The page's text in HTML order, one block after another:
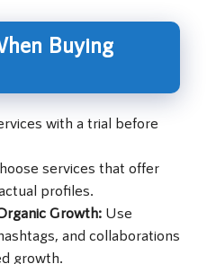
Buying
with a trial before
services that offer
profiles.
Growth: Use
and collaborations
growth.